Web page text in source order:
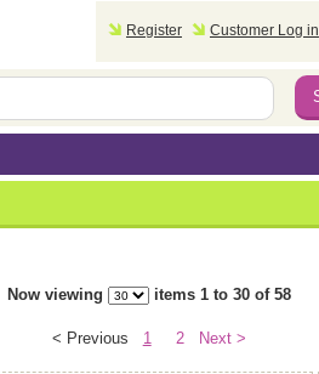
Register Customer Log in
Now viewing
items 1 to 30 of 58
< Previous 1 2 Next >